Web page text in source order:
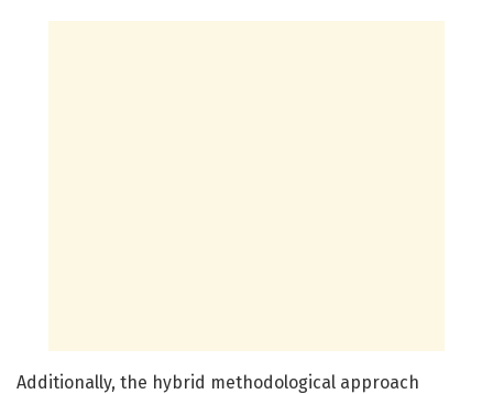
Additionally, the hybrid methodological approach